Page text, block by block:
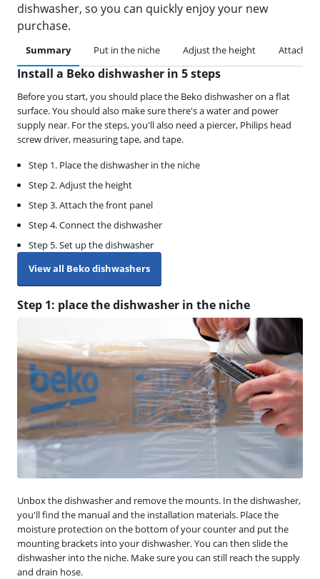
dishwasher, so you can quickly enjoy your new
purchase.
Summary Put in the niche Adjust the height Attach
Install a Beko dishwasher in 5 steps
Before you start, you should place the Beko dishwasher on a flat
surface. You should also make sure there's a water and power
supply near. For the steps, you'll also need a piercer, Philips head
screw driver, measuring tape, and tape.
Step 1. Place the dishwasher in the niche
Step 2. Adjust the height
Step 3. Attach the front panel
Step 4. Connect the dishwasher
Step 5. Set up the dishwasher
View all Beko dishwashers
Step 1: place the dishwasher in the niche
Unbox the dishwasher and remove the mounts. In the dishwasher,
you'll find the manual and the installation materials. Place the
moisture protection on the bottom of your counter and put the
mounting brackets into your dishwasher. You can then slide the
dishwasher into the niche. Make sure you can still reach the supply
and drain hose.